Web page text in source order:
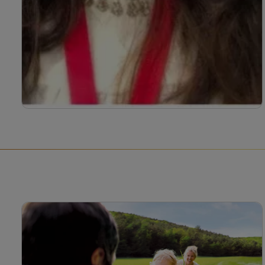
Bahee Van de Bor registered paediatric dietitian
Read more